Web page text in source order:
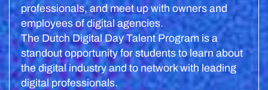
professionals, and meet up with owners and
employees of digital agencies.
The Dutch Digital Day Talent Program is a
standout opportunity for students to learn about
the digital industry and to network with leading
digital professionals.